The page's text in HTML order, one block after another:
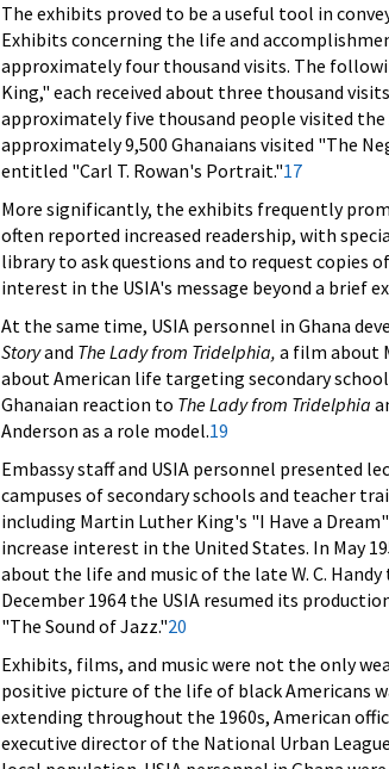
The exhibits proved to be a useful tool in
Exhibits concerning the life and
approximately four thousand visits. The
King," each received about three thousand
approximately five thousand people visited the
approximately 9,500 Ghanaians visited "The
entitled "Carl T. Rowan's Portrait."17
More significantly, the exhibits frequently
often reported increased readership, with
library to ask questions and to request copies
interest in the USIA's message beyond a brief
At the same time, USIA personnel in Ghana
Storyand The Lady from Tridelphia, a film about
about American life targeting secondary
Ghanaian reaction to The Lady from Tridelphia
Anderson as a role model.19
Embassy staff and USIA personnel presented
campuses of secondary schools and teacher
including Martin Luther King's "I Have a
increase interest in the United States. In May
about the life and music of the late W. C.
December 1964 the USIA resumed its
"The Sound of Jazz."20
Exhibits, films, and music were not the only
positive picture of the life of black Americans
extending throughout the 1960s, American
executive director of the National Urban